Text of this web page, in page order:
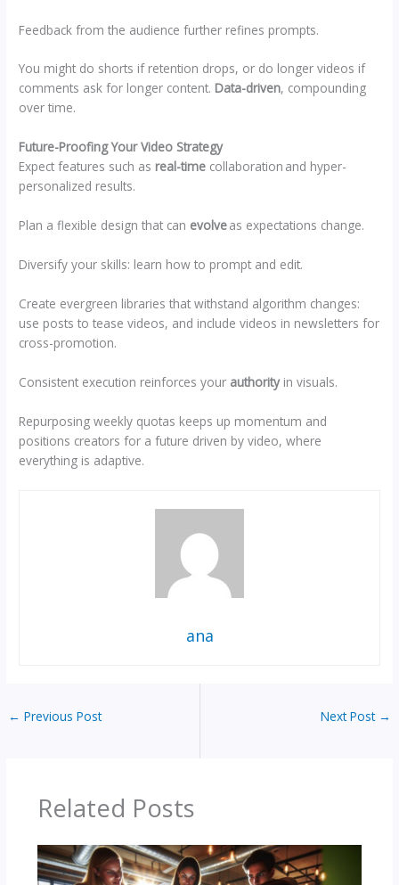
Feedback from the audience further refines prompts.
You might do shorts if retention drops, or do longer videos if
comments ask for longer content. Data-driven, compounding
over time.
Future-Proofing Your Video Strategy
Expect features such as real-time collaboration and hyper-
personalized results.
Plan a flexible design that can evolveas expectations change.
Diversify your skills: learn how to prompt and edit.
Create evergreen libraries that withstand algorithm changes:
use posts to tease videos, and include videos in newsletters for
cross-promotion.
Consistent execution reinforces your authorityin visuals.
Repurposing weekly quotas keeps up momentum and
positions creators for a future driven by video, where
everything is adaptive.
ana
← Previous Post Next Post →
Related Posts